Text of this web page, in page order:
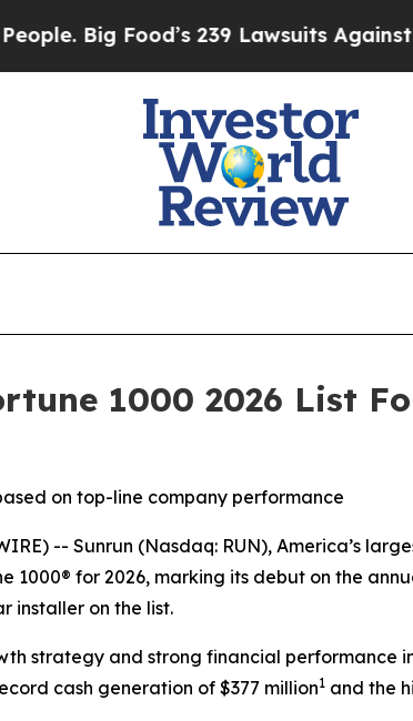
Food’s 239 Lawsuits Against Life-
1000 2026 List
on top-line company performance
-- Sunrun (Nasdaq: RUN), America’s
1000® for 2026, marking its debut on the
installer on the list.
strategy and strong financial performance
cash generation of $377 million1 and the